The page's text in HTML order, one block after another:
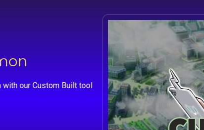
our Custom Built tool